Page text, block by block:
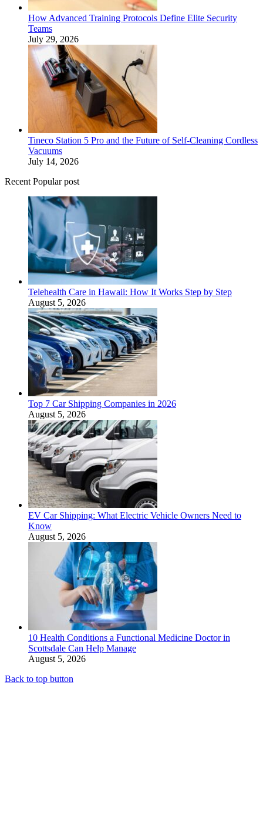
How Advanced Training Protocols Define Elite Security
Teams
July 29, 2026
Tineco Station 5 Pro and the Future of Self-Cleaning Cordless
Vacuums
July 14, 2026
Recent Popular post
Telehealth Care in Hawaii: How It Works Step by Step
August 5, 2026
Top 7 Car Shipping Companies in 2026
August 5, 2026
EV Car Shipping: What Electric Vehicle Owners Need to
Know
August 5, 2026
10 Health Conditions a Functional Medicine Doctor in
Scottsdale Can Help Manage
August 5, 2026
Back to top button